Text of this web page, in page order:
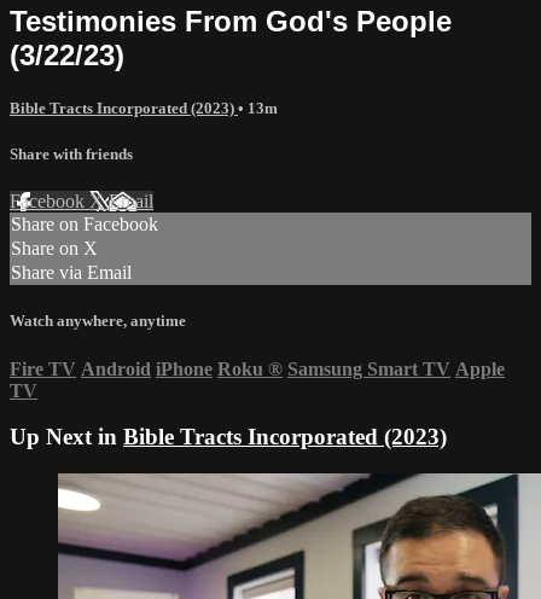
Testimonies From God's People
(3/22/23)
Bible Tracts Incorporated (2023) • 13m
Share with friends
Facebook XEmail
Share on Facebook
Share on X
Share via Email
Watch anywhere, anytime
Fire TV Android iPhone Roku ® Samsung Smart TV Apple
TV
Up Next in Bible Tracts Incorporated (2023)